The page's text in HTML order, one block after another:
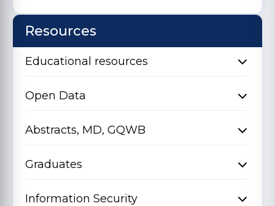
Resources
Educational resources
Open Data
Abstracts, MD, GQWB
Graduates
Information Security